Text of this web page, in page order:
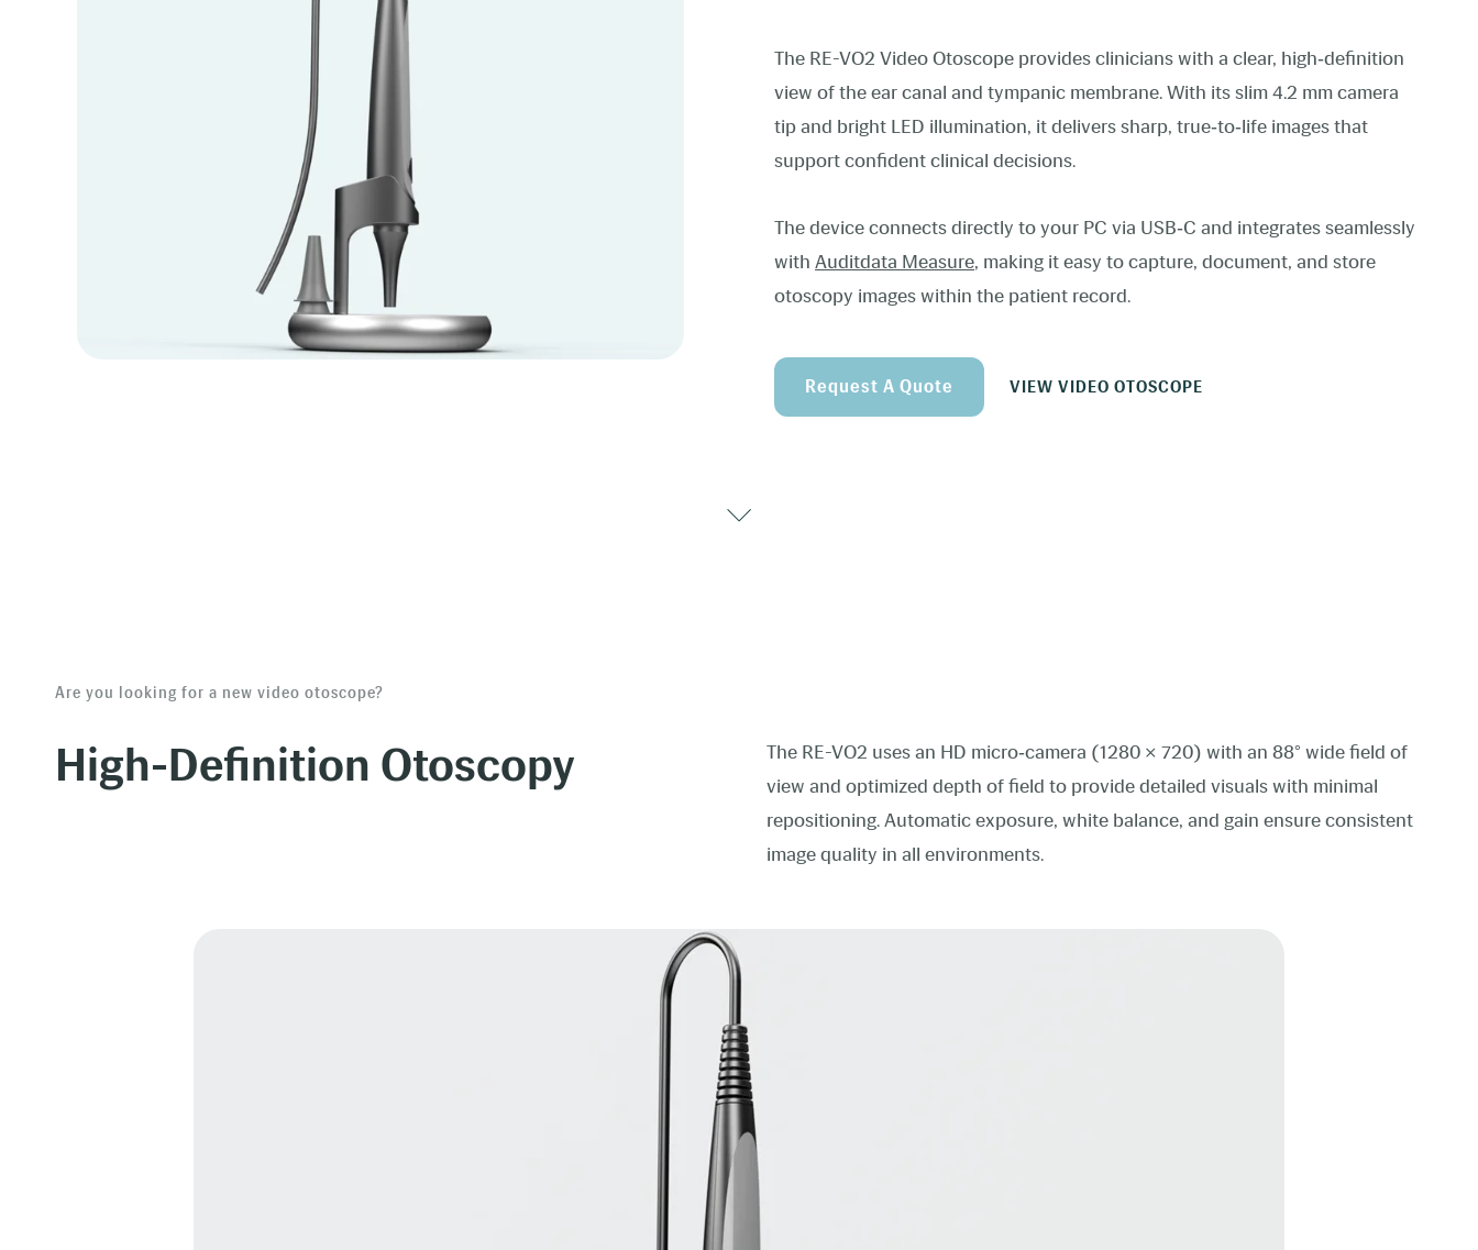
use
touch
and
swipe
gestures.
The RE-VO2 Video Otoscope provides clinicians with a clear, high‑definition
view of the ear canal and tympanic membrane. With its slim 4.2 mm camera
tip and bright LED illumination, it delivers sharp, true‑to‑life images that
support confident clinical decisions.
The device connects directly to your PC via USB‑C and integrates seamlessly
with Auditdata Measure, making it easy to capture, document, and store
otoscopy images within the patient record.
Request A Quote VIEW VIDEO OTOSCOPE
Are you looking for a new video otoscope?
High-Definition Otoscopy
The RE-VO2 uses an HD micro‑camera (1280 × 720) with an 88° wide field of
view and optimized depth of field to provide detailed visuals with minimal
repositioning. Automatic exposure, white balance, and gain ensure consistent
image quality in all environments.